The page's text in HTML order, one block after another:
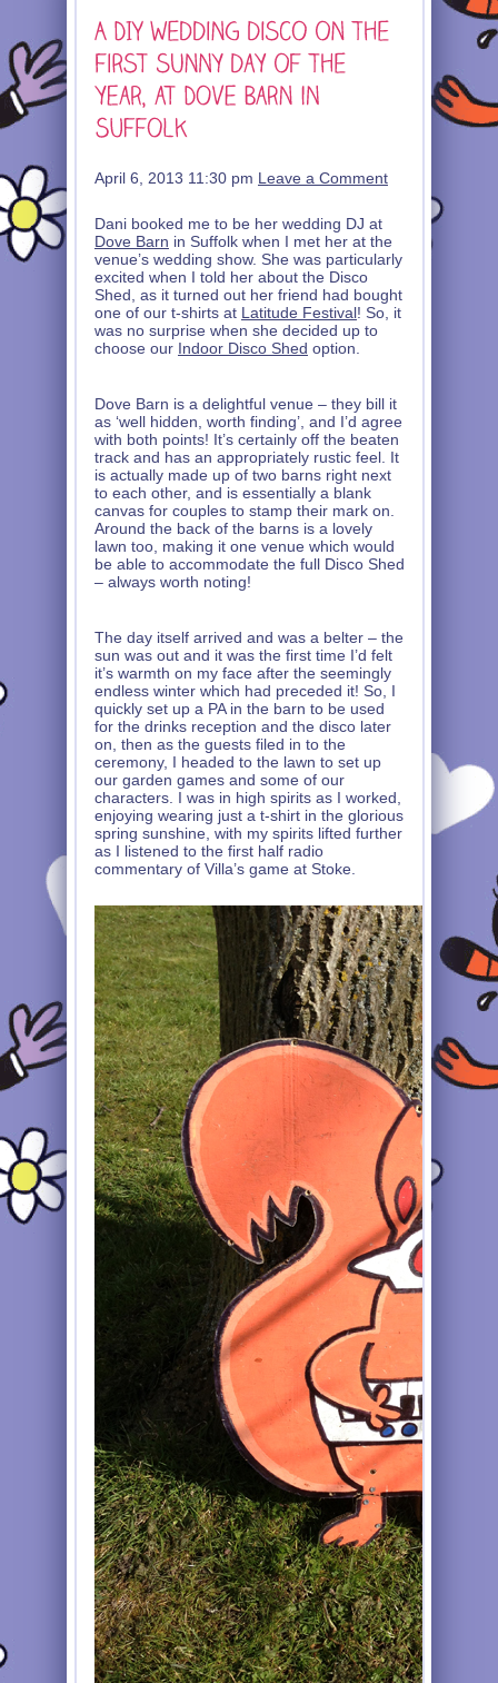
April 6, 2013 11:30 pm Leave a Comment
Dani booked me to be her wedding DJ at
Dove Barn in Suffolk when I met her at the
venue’s wedding show. She was particularly
excited when I told her about the Disco
Shed, as it turned out her friend had bought
one of our t-shirts at Latitude Festival! So, it
was no surprise when she decided up to
choose our Indoor Disco Shed option.
Dove Barn is a delightful venue – they bill it
as ‘well hidden, worth finding’, and I’d agree
with both points! It’s certainly off the beaten
track and has an appropriately rustic feel. It
is actually made up of two barns right next
to each other, and is essentially a blank
canvas for couples to stamp their mark on.
Around the back of the barns is a lovely
lawn too, making it one venue which would
be able to accommodate the full Disco Shed
– always worth noting!
The day itself arrived and was a belter – the
sun was out and it was the first time I’d felt
it’s warmth on my face after the seemingly
endless winter which had preceded it! So, I
quickly set up a PA in the barn to be used
for the drinks reception and the disco later
on, then as the guests filed in to the
ceremony, I headed to the lawn to set up
our garden games and some of our
characters. I was in high spirits as I worked,
enjoying wearing just a t-shirt in the glorious
spring sunshine, with my spirits lifted further
as I listened to the first half radio
commentary of Villa’s game at Stoke.